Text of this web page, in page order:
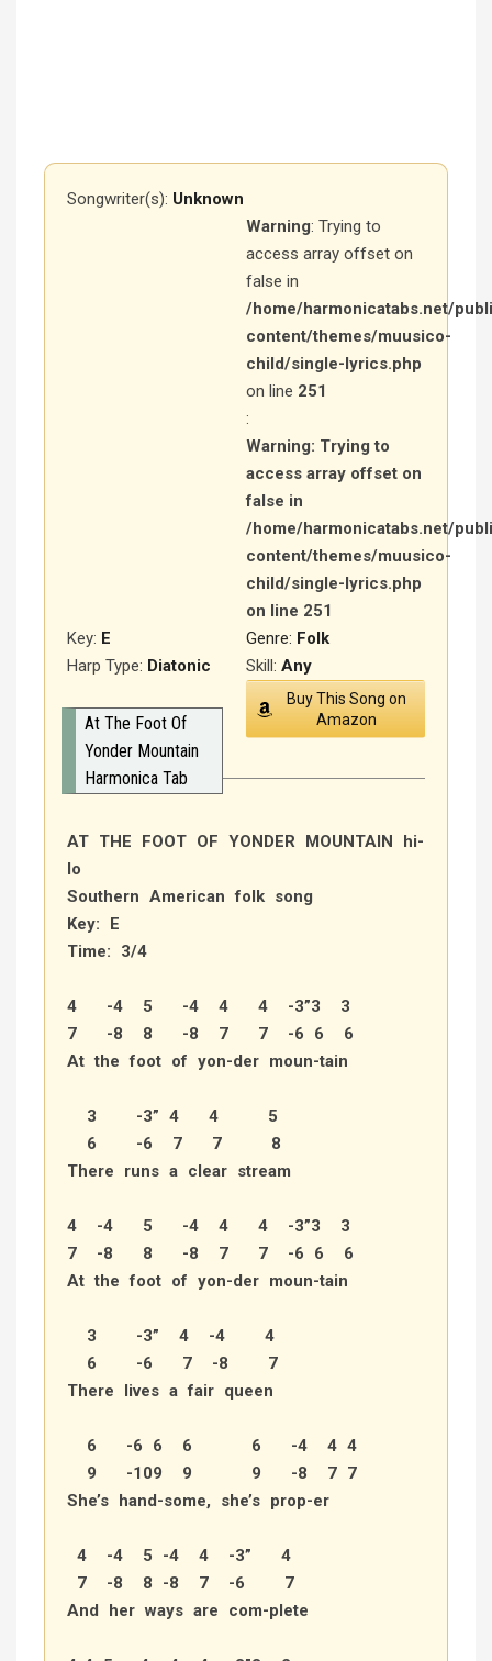
Songwriter(s): Unknown
Warning: Trying to
access array offset on
false in
/home/harmonicatabs.net/
content/themes/muusico-
child/single-lyrics.php
on line 251
:
Warning: Trying to
access array offset on
false in
/home/harmonicatabs.net/
content/themes/muusico-
child/single-lyrics.php
on line 251
Genre: Folk
Key: E
Harp Type: Diatonic Skill: Any
Buy This Song on
Amazon
At The Foot Of
Yonder Mountain
Harmonica Tab
AT THE FOOT OF YONDER MOUNTAIN hi-
lo
Southern American folk song
Key: E
Time: 3/4
4 -4 5 -4 4 4 -3”3 3
7 -8 8 -8 7 7 -6 6 6
At the foot of yon-der moun-tain
3 -3” 4 4 5
6 -6 7 7 8
There runs a clear stream
4 -4 5 -4 4 4 -3”3 3
7 -8 8 -8 7 7 -6 6 6
At the foot of yon-der moun-tain
3 -3” 4 -4 4
6 -6 7 -8 7
There lives a fair queen
6 -6 6 6 6 -4 4 4
9 -109 9 9 -8 7 7
She’s hand-some, she’s prop-er
4 -4 5 -4 4 -3” 4
7 -8 8 -8 7 -6 7
And her ways are com-plete